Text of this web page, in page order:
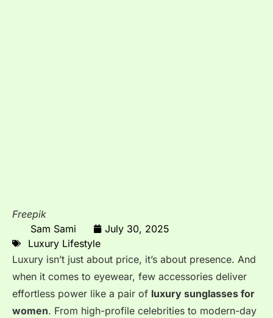
Freepik
Sam Sami
July 30, 2025
Luxury Lifestyle
Luxury isn’t just about price, it’s about presence. And
when it comes to eyewear, few accessories deliver
effortless power like a pair of luxury sunglasses for
women. From high-profile celebrities to modern-day